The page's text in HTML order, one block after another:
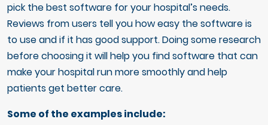
pick the best software for your hospital’s needs.
Reviews from users tell you how easy the software is
to use and if it has good support. Doing some research
before choosing it will help you find software that can
make your hospital run more smoothly and help
patients get better care.
Some of the examples include: